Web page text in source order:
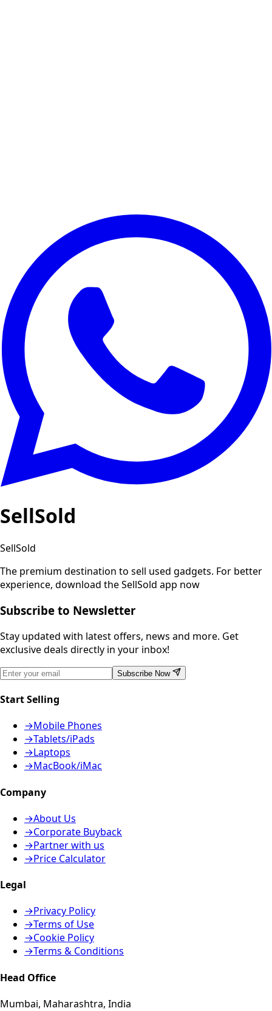
SellSold
SellSold
The premium destination to sell used gadgets. For better
experience, download the SellSold app now
Subscribe to Newsletter
Stay updated with latest offers, news and more. Get
exclusive deals directly in your inbox!
Subscribe Now
Start Selling
→Mobile Phones
→Tablets/iPads
→Laptops
→MacBook/iMac
Company
→About Us
→Corporate Buyback
→Partner with us
→Price Calculator
Legal
→Privacy Policy
→Terms of Use
→Cookie Policy
→Terms & Conditions
Head Office
Mumbai, Maharashtra, India